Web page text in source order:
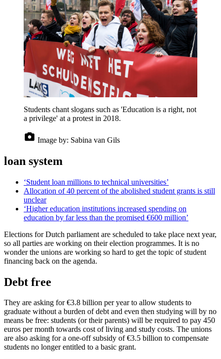
Students chant slogans such as 'Education is a right, not
a privilege' at a protest in 2018.
Image by: Sabina van Gils
loan system
‘Student loan millions to technical universities’
Allocation of 40 percent of the abolished student grants is still
unclear
‘Higher education institutions increased spending on
education by far less than the promised €600 million’
Elections for Dutch parliament are scheduled to take place next year,
so all parties are working on their election programmes. It is no
wonder the unions are working so hard to get the topic of student
financing back on the agenda.
Debt free
They are asking for €3.8 billion per year to allow students to
graduate without a burden of debt and even then studying will by no
means be free: students (or their parents) will be required to pay 450
euros per month towards cost of living and study costs. The unions
are also asking for a one-off subsidy of €3.5 billion to compensate
students no longer entitled to a basic grant.